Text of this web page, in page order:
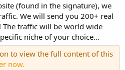
(found in the signature), we
We will send you 200+ real
traffic will be world wide
niche of your choice...
to view the full content of this
now.